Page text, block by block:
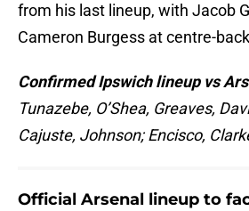
from his last lineup, with Jacob
Cameron Burgess at centre-
Confirmed Ipswich lineup vs
Tunazebe, O’Shea, Greaves,
Cajuste, Johnson; Encisco,
Official Arsenal lineup to